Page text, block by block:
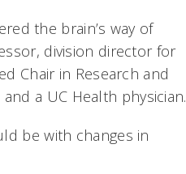
the brain’s way of
division director for
Chair in Research and
a UC Health physician.
be with changes in